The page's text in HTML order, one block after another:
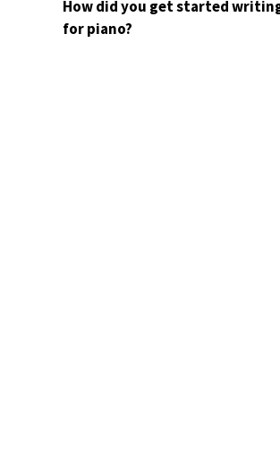
How did you get started
for piano?